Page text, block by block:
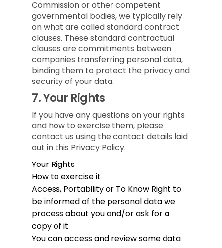
Commission or other competent
governmental bodies, we typically rely
on what are called standard contract
clauses. These standard contractual
clauses are commitments between
companies transferring personal data,
binding them to protect the privacy and
security of your data.
7.Your Rights
If you have any questions on your rights
and how to exercise them, please
contact us using the contact details laid
out in this Privacy Policy.
Your Rights
How to exercise it
Access, Portability or To Know Right to
be informed of the personal data we
process about you and/or ask for a
copy of it
You can access and review some data